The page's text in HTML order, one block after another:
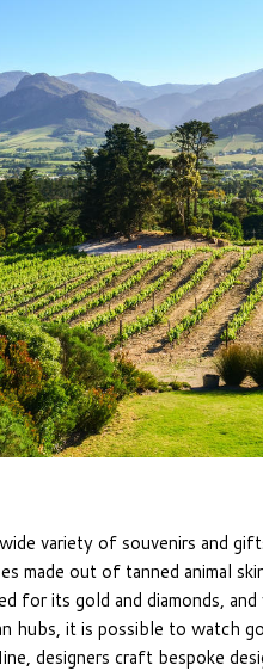
variety of souvenirs and
made out of tanned animal
for its gold and diamonds,
hubs, it is possible to watch
designers craft bespoke